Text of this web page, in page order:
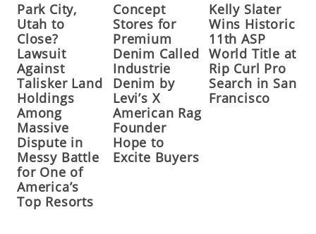
Park City,
Utah to
Close?
Lawsuit
Against
Talisker Land
Holdings
Among
Massive
Dispute in
Messy Battle
for One of
America’s
Top Resorts
Concept
Stores for
Premium
Denim Called
Industrie
Denim by
Levi’s X
American Rag
Founder
Hope to
Excite Buyers
Kelly Slater
Wins Historic
11th ASP
World Title at
Rip Curl Pro
Search in San
Francisco